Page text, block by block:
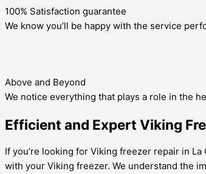
100% Satisfaction guarantee
We know you’ll be happy with the service
Above and Beyond
We notice everything that plays a role in the
Efficient and Expert Viking
If you’re looking for Viking freezer repair in
with your Viking freezer. We understand the